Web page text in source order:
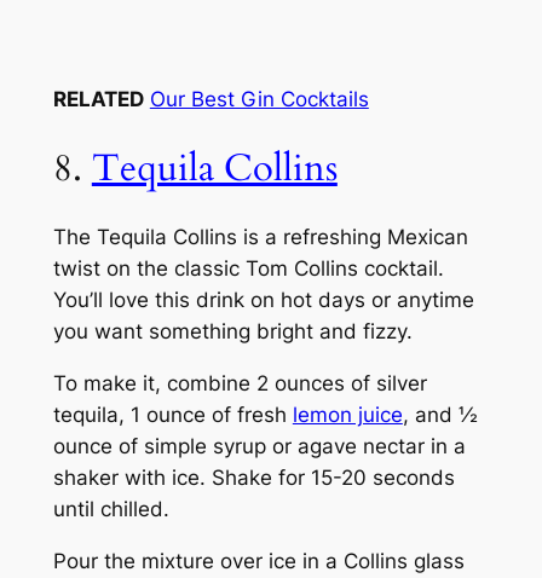
RELATED Our Best Gin Cocktails
8. Tequila Collins
The Tequila Collins is a refreshing Mexican
twist on the classic Tom Collins cocktail.
You’ll love this drink on hot days or anytime
you want something bright and fizzy.
To make it, combine 2 ounces of silver
tequila, 1 ounce of fresh lemon juice, and ½
ounce of simple syrup or agave nectar in a
shaker with ice. Shake for 15-20 seconds
until chilled.
Pour the mixture over ice in a Collins glass